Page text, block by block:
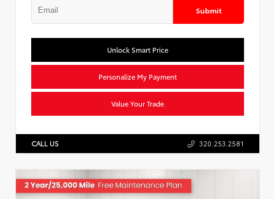
Submit
Unlock Smart Price
Personalize My Payment
Value Your Trade
CALL US 320.253.2581